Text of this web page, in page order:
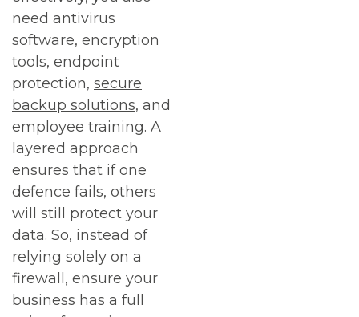
need antivirus
software, encryption
tools, endpoint
protection, secure
backup solutions, and
employee training. A
layered approach
ensures that if one
defence fails, others
will still protect your
data. So, instead of
relying solely on a
firewall, ensure your
business has a full